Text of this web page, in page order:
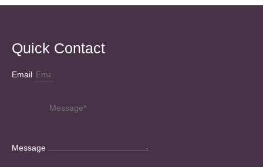
Quick Contact
Email
Message